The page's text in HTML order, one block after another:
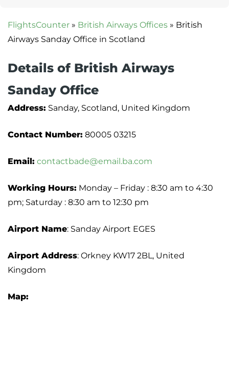
FlightsCounter » British Airways Offices » British
Airways Sanday Office in Scotland
Details of British Airways
Sanday Office
Address: Sanday, Scotland, United Kingdom
Contact Number: 80005 03215
Email: contactbade@email.ba.com
Working Hours: Monday – Friday : 8:30 am to 4:30
pm; Saturday : 8:30 am to 12:30 pm
Airport Name: Sanday Airport EGES
Airport Address: Orkney KW17 2BL, United
Kingdom
Map: